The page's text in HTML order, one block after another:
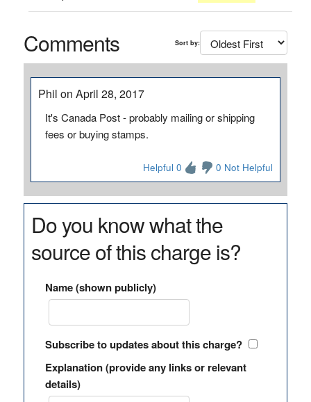
Comments Sort by:
Phil on April 28, 2017
It's Canada Post - probably mailing or shipping
fees or buying stamps.
Helpful 0 0 Not Helpful
Do you know what the
source of this charge is?
Name (shown publicly)
Subscribe to updates about this charge?
Explanation (provide any links or relevant
details)